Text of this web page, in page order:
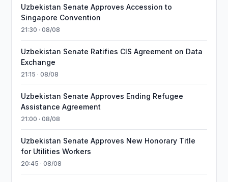
Uzbekistan Senate Approves Accession to
Singapore Convention
21:30 · 08/08
Uzbekistan Senate Ratifies CIS Agreement on Data
Exchange
21:15 · 08/08
Uzbekistan Senate Approves Ending Refugee
Assistance Agreement
21:00 · 08/08
Uzbekistan Senate Approves New Honorary Title
for Utilities Workers
20:45 · 08/08